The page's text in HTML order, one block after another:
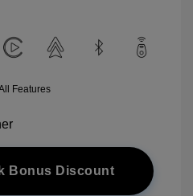
Features
Bonus Discount